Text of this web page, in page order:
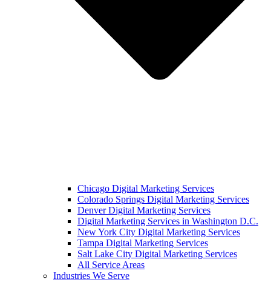
Chicago Digital Marketing Services
Colorado Springs Digital Marketing Services
Denver Digital Marketing Services
Digital Marketing Services in Washington D.C.
New York City Digital Marketing Services
Tampa Digital Marketing Services
Salt Lake City Digital Marketing Services
All Service Areas
Industries We Serve